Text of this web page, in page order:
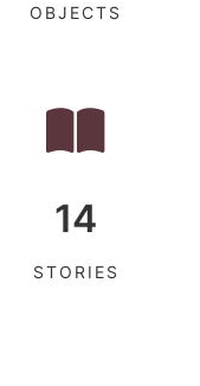
OBJECTS
14
STORIES